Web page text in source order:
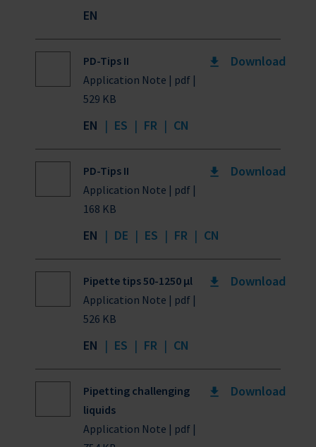
EN
PD-Tips II
Application Note | pdf |
529 KB
EN | ES | FR | CN
Download
PD-Tips II
Application Note | pdf |
168 KB
EN | DE | ES | FR | CN
Download
Pipette tips 50-1250 µl
Application Note | pdf |
526 KB
EN | ES | FR | CN
Download
Pipetting challenging
liquids
Application Note | pdf |
Download